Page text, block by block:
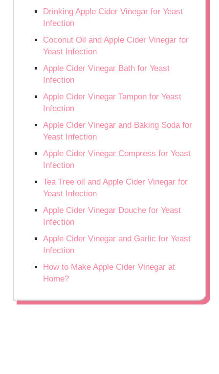
Drinking Apple Cider Vinegar for Yeast
Infection
Coconut Oil and Apple Cider Vinegar for
Yeast Infection
Apple Cider Vinegar Bath for Yeast
Infection
Apple Cider Vinegar Tampon for Yeast
Infection
Apple Cider Vinegar and Baking Soda for
Yeast Infection
Apple Cider Vinegar Compress for Yeast
Infection
Tea Tree oil and Apple Cider Vinegar for
Yeast Infection
Apple Cider Vinegar Douche for Yeast
Infection
Apple Cider Vinegar and Garlic for Yeast
Infection
How to Make Apple Cider Vinegar at
Home?